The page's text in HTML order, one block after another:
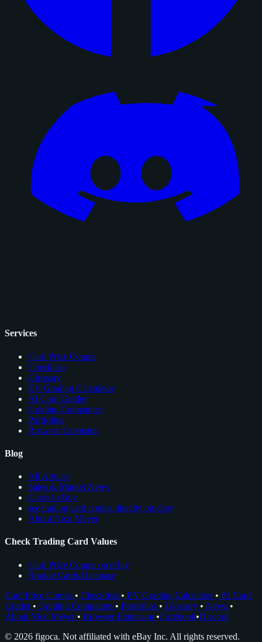
Services
Card Price Comps
Checklists
Glossary
EV Grading Calculator
AI Card Grader
Grading Companies
Portfolios
Browser Extension
Blog
All Articles
Sales & Market News
Cards to Buy
see trading card comps directly on ebay
About Nico Meyer
Check Trading Card Values
Card Price Comps on eBay
Rookie Cards Database
Card Price Comps • Checklists • EV Grading Calculator • AI Card
Grader • Grading Companies • Portfolios • Glossary • News •
About Nico Meyer • Browser Extension •Facebook•Discord
© 2026 figoca. Not affiliated with eBay Inc. All rights reserved.